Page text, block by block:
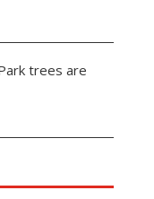
trees are